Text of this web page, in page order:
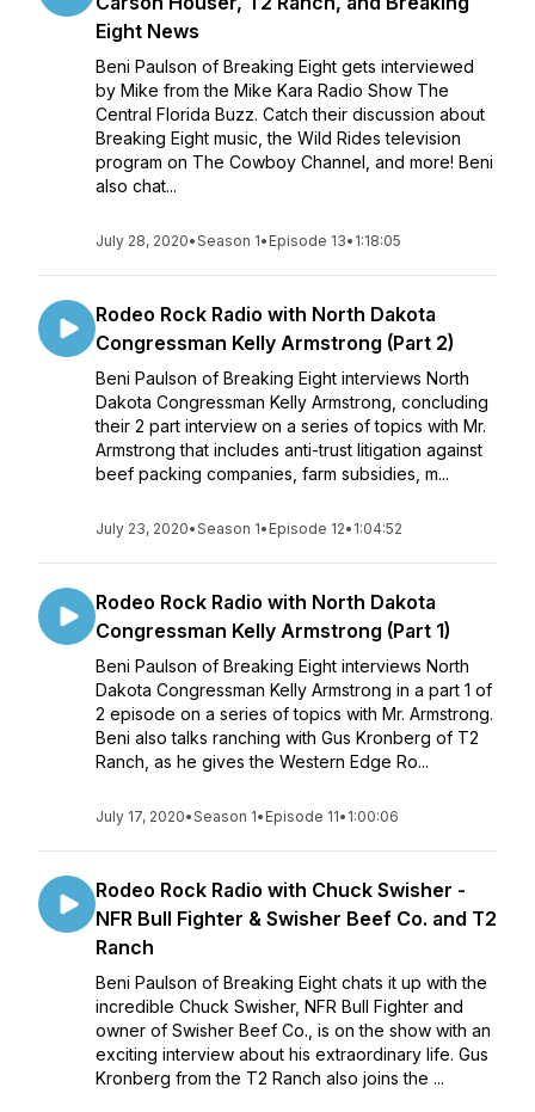
Eight News
Beni Paulson of Breaking Eight gets interviewed
by Mike from the Mike Kara Radio Show The
Central Florida Buzz. Catch their discussion about
Breaking Eight music, the Wild Rides television
program on The Cowboy Channel, and more! Beni
also chat...
July 28, 2020•Season 1• Episode 13• 1:18:05
Rodeo Rock Radio with North Dakota
Congressman Kelly Armstrong (Part 2)
Beni Paulson of Breaking Eight interviews North
Dakota Congressman Kelly Armstrong, concluding
their 2 part interview on a series of topics with Mr.
Armstrong that includes anti-trust litigation against
beef packing companies, farm subsidies, m...
July 23, 2020•Season 1• Episode 12• 1:04:52
Rodeo Rock Radio with North Dakota
Congressman Kelly Armstrong (Part 1)
Beni Paulson of Breaking Eight interviews North
Dakota Congressman Kelly Armstrong in a part 1 of
2 episode on a series of topics with Mr. Armstrong.
Beni also talks ranching with Gus Kronberg of T2
Ranch, as he gives the Western Edge Ro...
July 17, 2020•Season 1• Episode 11• 1:00:06
Rodeo Rock Radio with Chuck Swisher -
NFR Bull Fighter & Swisher Beef Co. and T2
Ranch
Beni Paulson of Breaking Eight chats it up with the
incredible Chuck Swisher, NFR Bull Fighter and
owner of Swisher Beef Co., is on the show with an
exciting interview about his extraordinary life. Gus
Kronberg from the T2 Ranch also joins the ...